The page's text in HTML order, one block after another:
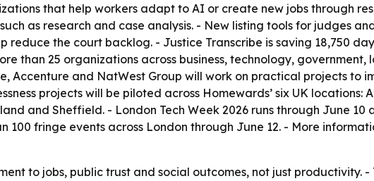
that help workers adapt to AI or create new jobs through
as research and case analysis. - New listing tools for judges
the court backlog. - Justice Transcribe is saving 18,750
than 25 organizations across business, technology,
Accenture and NatWest Group will work on practical projects to
projects will be piloted across Homewards’ six UK locations:
and Sheffield. - London Tech Week 2026 runs through June 10
100 fringe events across London through June 12. - More
to jobs, public trust and social outcomes, not just productivity. -